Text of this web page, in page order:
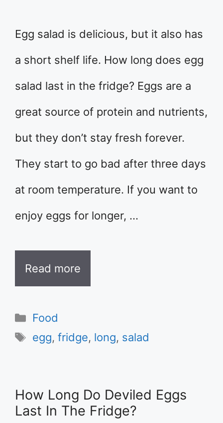
Egg salad is delicious, but it also has
a short shelf life. How long does egg
salad last in the fridge? Eggs are a
great source of protein and nutrients,
but they don’t stay fresh forever.
They start to go bad after three days
at room temperature. If you want to
enjoy eggs for longer, …
Read more
Categories
Food
Tags
egg,fridge, long, salad
How Long Do Deviled Eggs
Last In The Fridge?